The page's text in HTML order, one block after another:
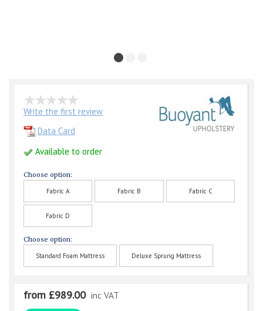
Write the first review
Data Card
Available to order
Choose option:
Fabric A Fabric B Fabric C
Fabric D
Choose option:
Standard Foam Mattress Deluxe Sprung Mattress
from £989.00 inc VAT